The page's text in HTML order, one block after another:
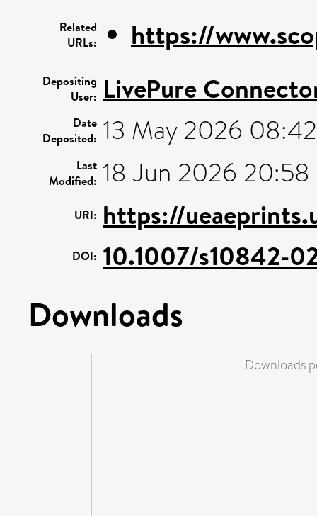
Related
URLs:
https://
Depositing
User: LivePure
Date
Deposited: 13 May 2026 08:42
Last
Modified: 18 Jun 2026 20:58
URI: https://
DOI: 10.1007/s10842-
Downloads
Downloads